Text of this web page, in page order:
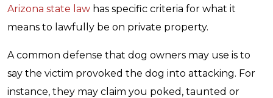
Arizona state law has specific criteria for what it
means to lawfully be on private property.
A common defense that dog owners may use is to
say the victim provoked the dog into attacking. For
instance, they may claim you poked, taunted or